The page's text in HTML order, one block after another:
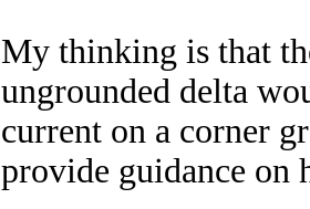
My thinking is that
ungrounded delta
current on a corner
provide guidance on